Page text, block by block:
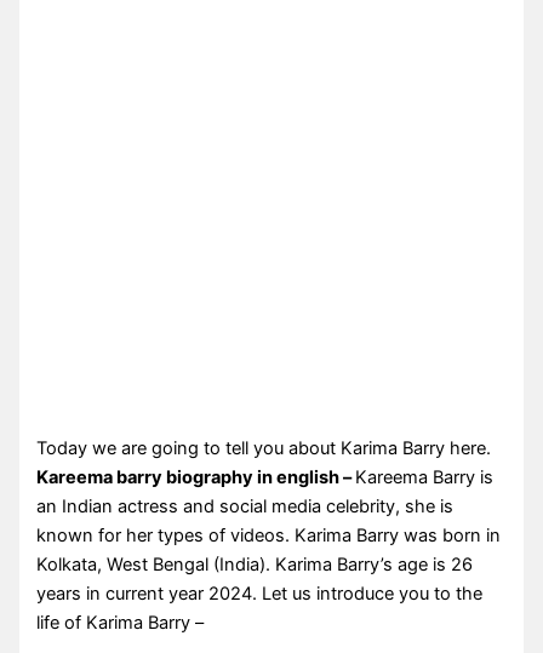
Today we are going to tell you about Karima Barry here.
Kareema barry biography in english –Kareema Barry is
an Indian actress and social media celebrity, she is
known for her types of videos. Karima Barry was born in
Kolkata, West Bengal (India). Karima Barry’s age is 26
years in current year 2024. Let us introduce you to the
life of Karima Barry –